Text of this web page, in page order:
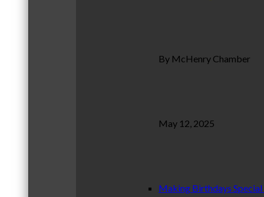
By McHenry Chamber
May 12, 2025
Making Birthdays